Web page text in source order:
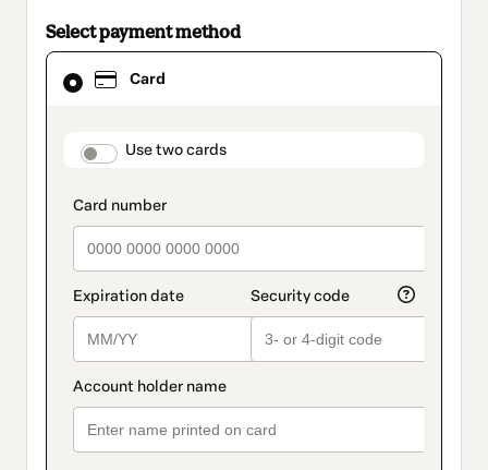
Select payment method
Card
payment_data.section_title_v2
Use two cards
Card
selected
method